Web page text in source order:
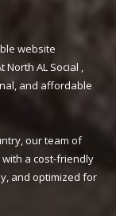
website
AL Social ,
and affordable
our team of
a cost-friendly
and optimized for